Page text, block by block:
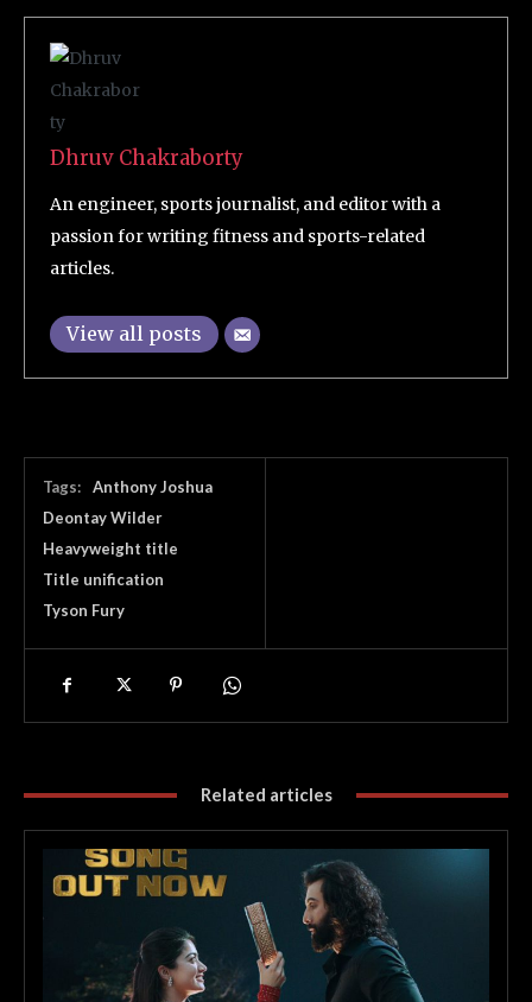
Dhruv Chakraborty
An engineer, sports journalist, and editor with a
passion for writing fitness and sports-related
articles.
View all posts
Tags:
Anthony Joshua
Deontay Wilder
Heavyweight title
Title unification
Tyson Fury
Related articles